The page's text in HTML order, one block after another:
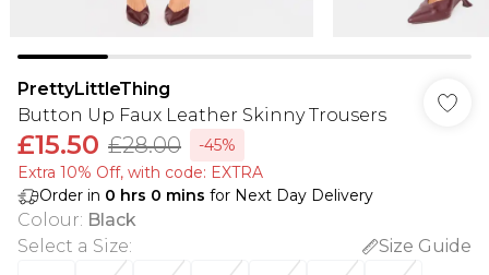
PrettyLittleThing
Button Up Faux Leather Skinny Trousers
£15.50 £28.00
-45%
Extra 10% Off, with code: EXTRA
Order in 0 hrs 0 mins for Next Day Delivery
Colour: Black
Select a Size:
Size Guide